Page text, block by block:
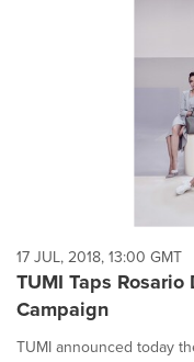
17 JUL, 2018, 13:00 GMT
TUMI Taps
Campaign
TUMI announced today